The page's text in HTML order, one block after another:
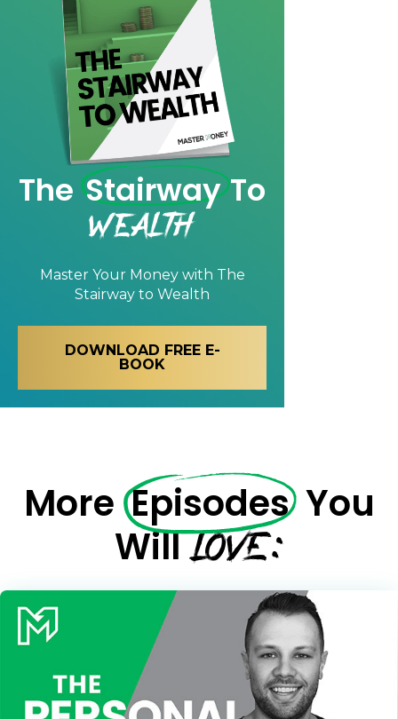
The Stairway To
Wealth
Master Your Money with The
Stairway to Wealth
DOWNLOAD FREE E-
BOOK
More EpisodesYou
WillLOVE:
Privacy Policy